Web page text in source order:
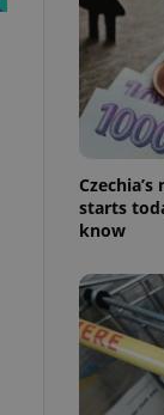
starts
know
long-term sign-ins
maintain access
unnecessary
- which is a
service. This
in a site and
analytics
as real time